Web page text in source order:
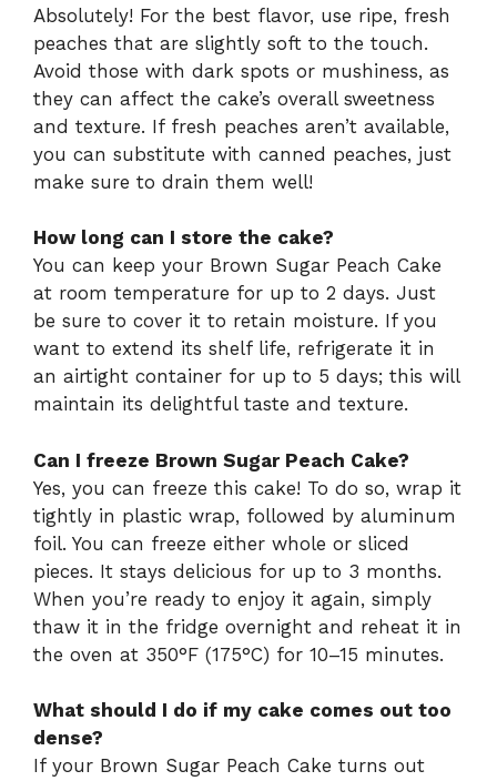
Absolutely! For the best flavor, use ripe, fresh
peaches that are slightly soft to the touch.
Avoid those with dark spots or mushiness, as
they can affect the cake’s overall sweetness
and texture. If fresh peaches aren’t available,
you can substitute with canned peaches, just
make sure to drain them well!
How long can I store the cake?
You can keep your Brown Sugar Peach Cake
at room temperature for up to 2 days. Just
be sure to cover it to retain moisture. If you
want to extend its shelf life, refrigerate it in
an airtight container for up to 5 days; this will
maintain its delightful taste and texture.
Can I freeze Brown Sugar Peach Cake?
Yes, you can freeze this cake! To do so, wrap it
tightly in plastic wrap, followed by aluminum
foil. You can freeze either whole or sliced
pieces. It stays delicious for up to 3 months.
When you’re ready to enjoy it again, simply
thaw it in the fridge overnight and reheat it in
the oven at 350°F (175°C) for 10–15 minutes.
What should I do if my cake comes out too
dense?
If your Brown Sugar Peach Cake turns out